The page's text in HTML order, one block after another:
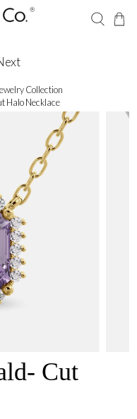
Collection
Halo Necklace
Cut